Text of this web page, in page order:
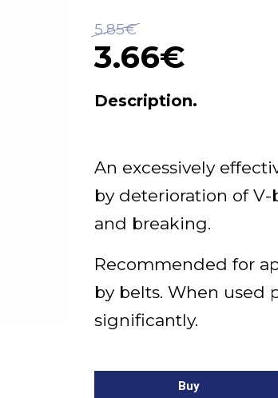
5.85€
3.66€
Description.
An excessively
by deterioration of
and breaking.
Recommended for
by belts. When used
significantly.
Buy